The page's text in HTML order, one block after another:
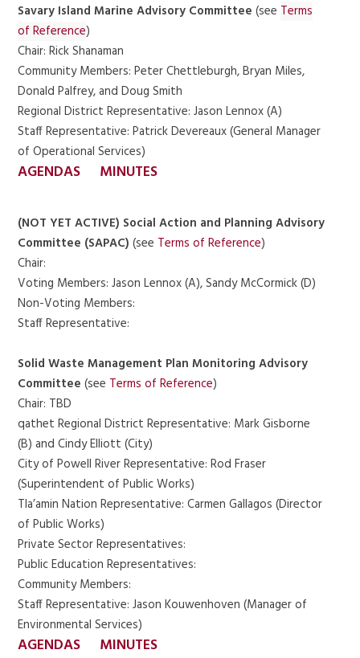
Savary Island Marine Advisory Committee (see Terms
of Reference)
Chair: Rick Shanaman
Community Members: Peter Chettleburgh, Bryan Miles,
Donald Palfrey, and Doug Smith
Regional District Representative: Jason Lennox (A)
Staff Representative: Patrick Devereaux (General Manager
of Operational Services)
AGENDAS MINUTES
(NOT YET ACTIVE) Social Action and Planning Advisory
Committee (SAPAC)(see Terms of Reference)
Chair:
Voting Members: Jason Lennox (A), Sandy McCormick (D)
Non-Voting Members:
Staff Representative:
Solid Waste Management Plan Monitoring Advisory
Committee (see Terms of Reference)
Chair: TBD
qathet Regional District Representative: Mark Gisborne
(B) and Cindy Elliott (City)
City of Powell River Representative: Rod Fraser
(Superintendent of Public Works)
Tla’amin Nation Representative: Carmen Gallagos (Director
of Public Works)
Private Sector Representatives:
Public Education Representatives:
Community Members:
Staff Representative: Jason Kouwenhoven (Manager of
Environmental Services)
AGENDAS MINUTES